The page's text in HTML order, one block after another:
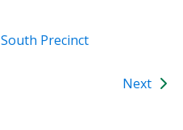
South Precinct
Next